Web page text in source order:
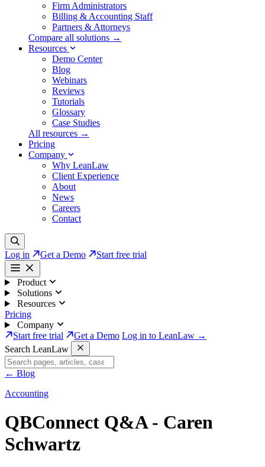
Firm Administrators
Billing & Accounting Staff
Partners & Attorneys
Compare all solutions →
Resources
Demo Center
Blog
Webinars
Reviews
Tutorials
Glossary
Case Studies
All resources →
Pricing
Company
Why LeanLaw
Client Experience
About
News
Careers
Contact
Log in Get a Demo Start free trial
Product
Solutions
Resources
Pricing
Company
Start free trial
Get a Demo Log in to LeanLaw →
Search LeanLaw
← Blog
Accounting
QBConnect Q&A - Caren
Schwartz